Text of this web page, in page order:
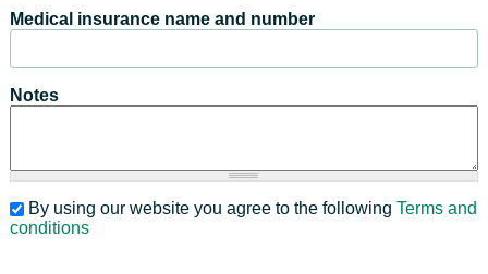
Medical insurance name and number
Notes
By using our website you agree to the following Terms and
conditions